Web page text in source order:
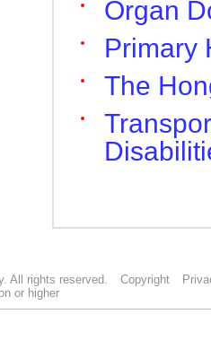
All rights reserved. Copyright
or higher